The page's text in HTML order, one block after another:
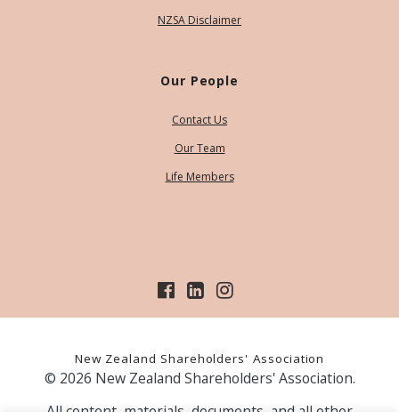
NZSA Disclaimer
Our People
Contact Us
Our Team
Life Members
New Zealand Shareholders' Association
© 2026 New Zealand Shareholders' Association.
All content, materials, documents, and all other